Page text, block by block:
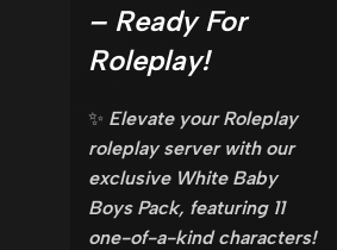
– Ready For
Roleplay!
✨ Elevate your Roleplay
roleplay server with our
exclusive White Baby
Boys Pack, featuring 11
one-of-a-kind characters!